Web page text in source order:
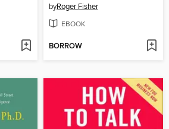
byRoger Fisher
EBOOK
BORROW